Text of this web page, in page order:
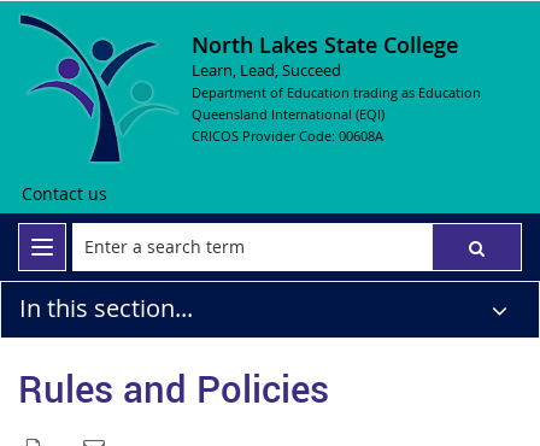
North Lakes State College
Learn, Lead, Succeed
Department of Education trading as Education
Queensland International (EQI)
CRICOS Provider Code: 00608A
Contact us
In this section...
Rules and Policies